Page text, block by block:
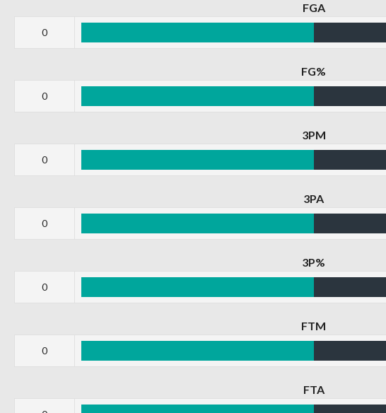
FGA
0
FG%
0
3PM
0
3PA
0
3P%
0
FTM
0
FTA